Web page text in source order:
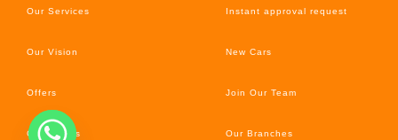
Our Services
Our Vision
Offers
Car’s News
Instant approval request
New Cars
Join Our Team
Our Branches